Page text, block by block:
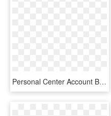
Personal Center Account Balance Icon Comments - Telephone Icon, HD Png Download